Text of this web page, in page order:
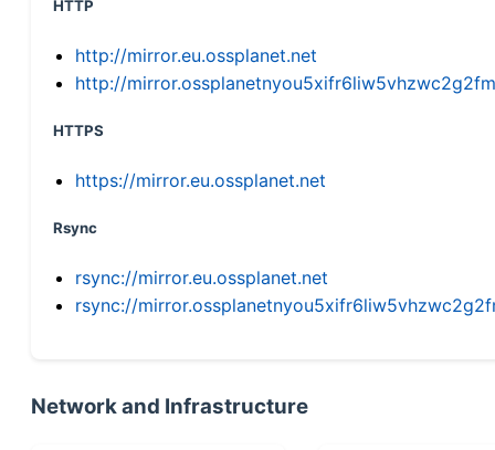
HTTP
http://mirror.eu.ossplanet.net
http://
HTTPS
https://mirror.eu.ossplanet.net
Rsync
rsync://mirror.eu.ossplanet.net
rsync://
Network and Infrastructure